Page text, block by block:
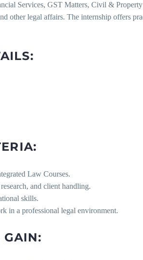
Services, GST Matters, Civil &
other legal affairs. The internship offers
Law Courses.
and client handling.
skills.
in a professional legal environment.
GAIN: